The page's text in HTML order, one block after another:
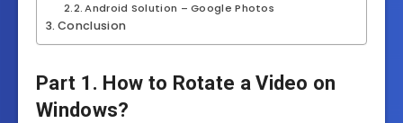
Android Solution – Google Photos
Conclusion
Part 1. How to Rotate a Video on
Windows?